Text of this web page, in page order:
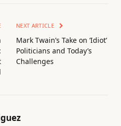
NEXT ARTICLE
Mark Twain’s Take on ‘Idiot’
Politicians and Today’s
Challenges